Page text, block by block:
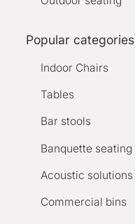
Popular categories
Indoor Chairs
Tables
Bar stools
Banquette seating
Acoustic solutions
Commercial bins